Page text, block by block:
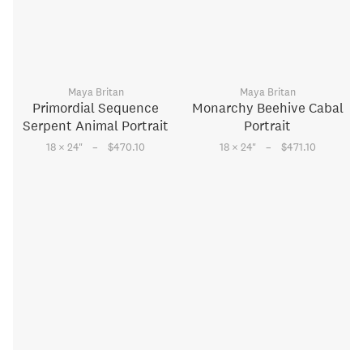
Maya Britan
Primordial Sequence
Serpent Animal Portrait
18 × 24" – $470.10
Maya Britan
Monarchy Beehive Cabal
Portrait
18 × 24" – $471.10